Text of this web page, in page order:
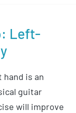
Left-
is an
guitar
will improve